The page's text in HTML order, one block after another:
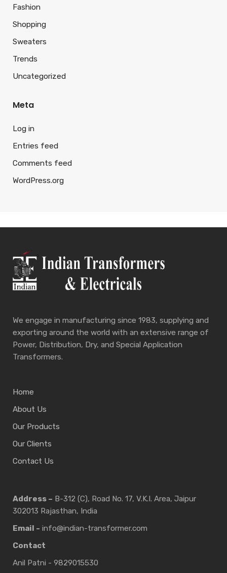
Fashion
Shopping
Sweaters
Trends
Uncategorized
Meta
Log in
Entries feed
Comments feed
WordPress.org
We engage in manufacturing since 1983, supplying and
exporting around the world with an extensive range of
Power, Distribution, Dry, and Special Application
Transformers.
Home
About Us
Our Products
Our Clients
Contact Us
Address – B-312 (C), Road No. 17, V.K.I. Area, Jaipur
302013 Rajasthan, India
Email - info@indian-transformer.com
Contact
Anil Patni - 9829015530